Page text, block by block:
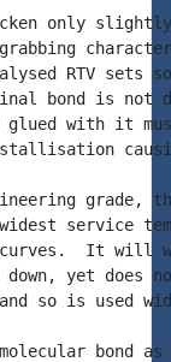
only
RTV sets
bond is not
with it
grade,
service
curves.  It will
down, yet does
so is used
bond as